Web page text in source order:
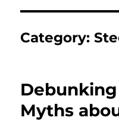
Category:
Myths